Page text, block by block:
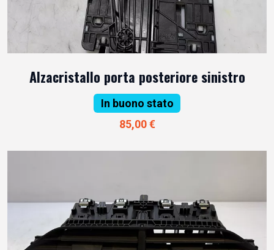
Alzacristallo porta posteriore sinistro
In buono stato
85,00 €